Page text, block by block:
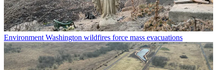
Environment Washington wildfires force mass evacuations